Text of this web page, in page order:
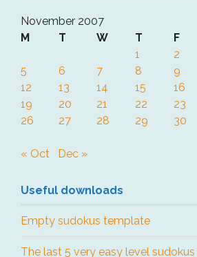
November 2007
M
T W T F
1
2
5
6 7 8 9
12
13 14 15 16
19
20 21 22 23
26
27 28 29 30
« Oct Dec »
Useful downloads
Empty sudokus template
The last 5 very easy level sudokus